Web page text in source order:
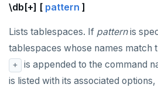
\db[+] [ pattern ]
Lists tablespaces. If patternis
tablespaces whose names match
+
is appended to the command
is listed with its associated